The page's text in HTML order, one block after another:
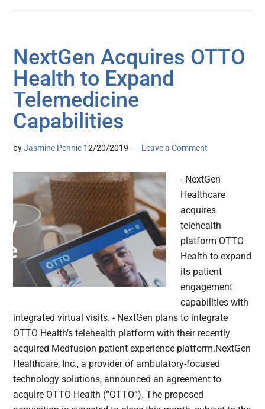
NextGen Acquires OTTO
Health to Expand
Telemedicine
Capabilities
byJasmine Pennic 12/20/2019 Leave a Comment
- NextGen
Healthcare
acquires
telehealth
platform OTTO
Health to expand
its patient
engagement
capabilities with
integrated virtual visits. - NextGen plans to integrate
OTTO Health’s telehealth platform with their recently
acquired Medfusion patient experience platform.NextGen
Healthcare, Inc., a provider of ambulatory-focused
technology solutions, announced an agreement to
acquire OTTO Health (“OTTO”). The proposed